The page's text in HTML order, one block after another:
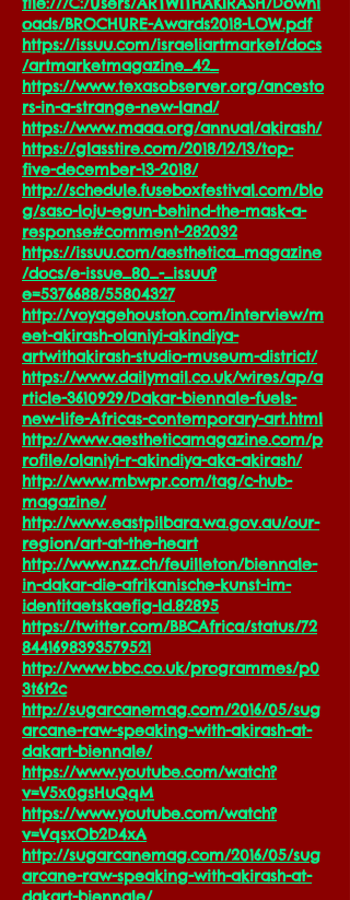
oads/BROCHURE-Awards2018-LOW.pdf
https://issuu.com/israeliartmarket/docs
/artmarketmagazine_42_
https://www.texasobserver.org/ancesto
rs-in-a-strange-new-land/
https://www.maaa.org/annual/akirash/
https://glasstire.com/2018/12/13/top-
five-december-13-2018/
http://schedule.fuseboxfestival.com/blo
g/saso-loju-egun-behind-the-mask-a-
response#comment-282032
https://issuu.com/aesthetica_magazine
/docs/e-issue_80_-_issuu?
e=5376688/55804327
http://voyagehouston.com/interview/m
eet-akirash-olaniyi-akindiya-
artwithakirash-studio-museum-district/
https://www.dailymail.co.uk/wires/ap/a
rticle-3610929/Dakar-biennale-fuels-
new-life-Africas-contemporary-art.html
http://www.aestheticamagazine.com/p
rofile/olaniyi-r-akindiya-aka-akirash/
http://www.mbwpr.com/tag/c-hub-
magazine/
http://www.eastpilbara.wa.gov.au/our-
region/art-at-the-heart
http://www.nzz.ch/feuilleton/biennale-
in-dakar-die-afrikanische-kunst-im-
identitaetskaefig-ld.82895
https://twitter.com/BBCAfrica/status/72
8441698393579521
http://www.bbc.co.uk/programmes/p0
3t6t2c
http://sugarcanemag.com/2016/05/sug
arcane-raw-speaking-with-akirash-at-
dakart-biennale/
https://www.youtube.com/watch?
v=V5x0gsHuQqM
https://www.youtube.com/watch?
v=VqsxOb2D4xA
http://sugarcanemag.com/2016/05/sug
arcane-raw-speaking-with-akirash-at-